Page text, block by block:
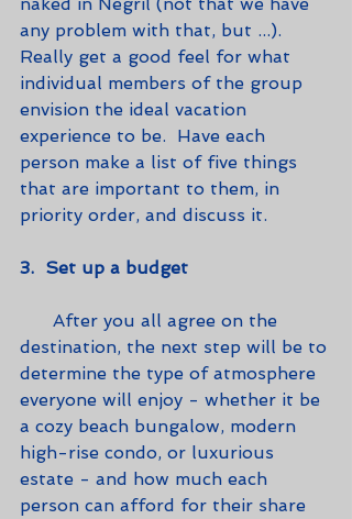
any problem with that, but ...).
Really get a good feel for what
individual members of the group
envision the ideal vacation
experience to be.  Have each
person make a list of five things
that are important to them, in
priority order, and discuss it.
3.  Set up a budget
destination, the next step will be to
determine the type of atmosphere
everyone will enjoy - whether it be
a cozy beach bungalow, modern
high-rise condo, or luxurious
estate - and how much each
person can afford for their share